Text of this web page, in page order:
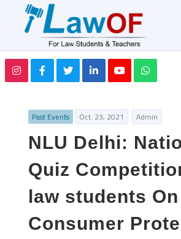
Past Events Oct. 23, 2021 Admin
NLU Delhi:
Quiz
law students On
Consumer